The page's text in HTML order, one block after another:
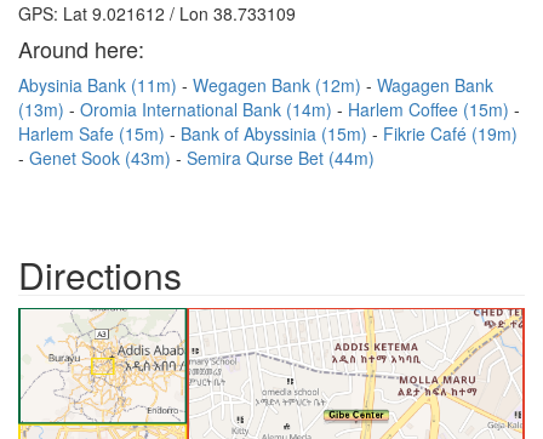
GPS: Lat 9.021612 / Lon 38.733109
Around here:
Abysinia Bank (11m) Wegagen Bank (12m)
Wagagen Bank
(13m)
Oromia International Bank (14m)
Harlem Coffee (15m)
Harlem Safe (15m)
Bank of Abyssinia (15m)
Fikrie Café (19m)
Genet Sook (43m)
Semira Qurse Bet (44m)
Directions